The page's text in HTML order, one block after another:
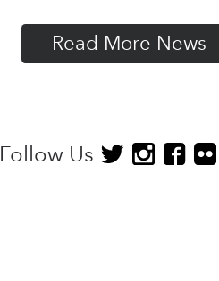
Read More News
Follow Us